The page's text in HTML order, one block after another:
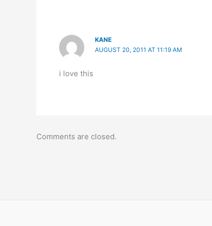
KANE
AUGUST 20, 2011 AT 11:19 AM
i love this
Comments are closed.